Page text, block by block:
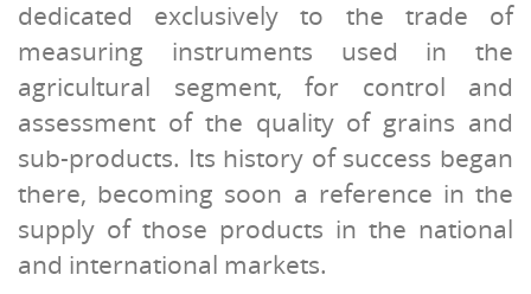
dedicated exclusively to the trade of
measuring instruments used in the
agricultural segment, for control and
assessment of the quality of grains and
sub-products. Its history of success began
there, becoming soon a reference in the
supply of those products in the national
and international markets.